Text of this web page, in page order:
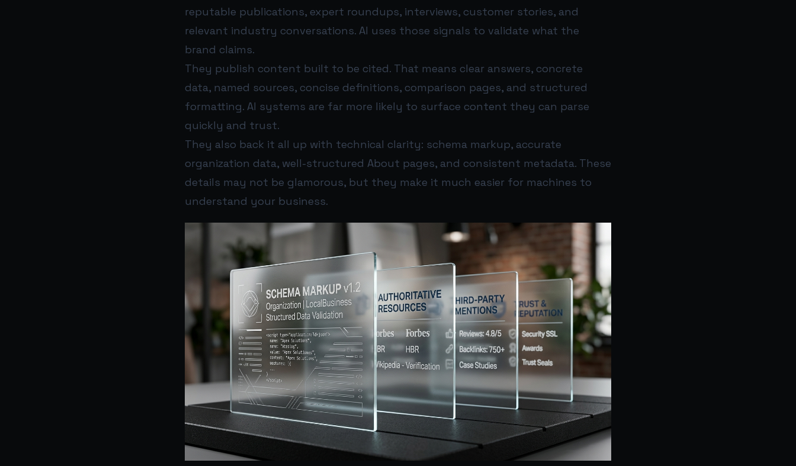
reputable publications, expert roundups, interviews, customer stories, and
relevant industry conversations. AI uses those signals to validate what the
brand claims.
They publish content built to be cited. That means clear answers, concrete
data, named sources, concise definitions, comparison pages, and structured
formatting. AI systems are far more likely to surface content they can parse
quickly and trust.
They also back it all up with technical clarity: schema markup, accurate
organization data, well-structured About pages, and consistent metadata. These
details may not be glamorous, but they make it much easier for machines to
understand your business.